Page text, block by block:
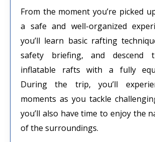
From the moment you’re picked
a safe and well-organized
you’ll learn basic rafting
safety briefing, and descend
inflatable rafts with a fully
During the trip, you’ll
moments as you tackle
you’ll also have time to enjoy the
of the surroundings.